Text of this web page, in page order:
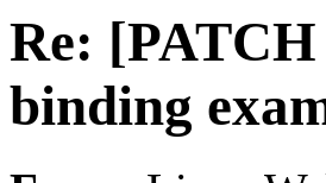
Re:
binding